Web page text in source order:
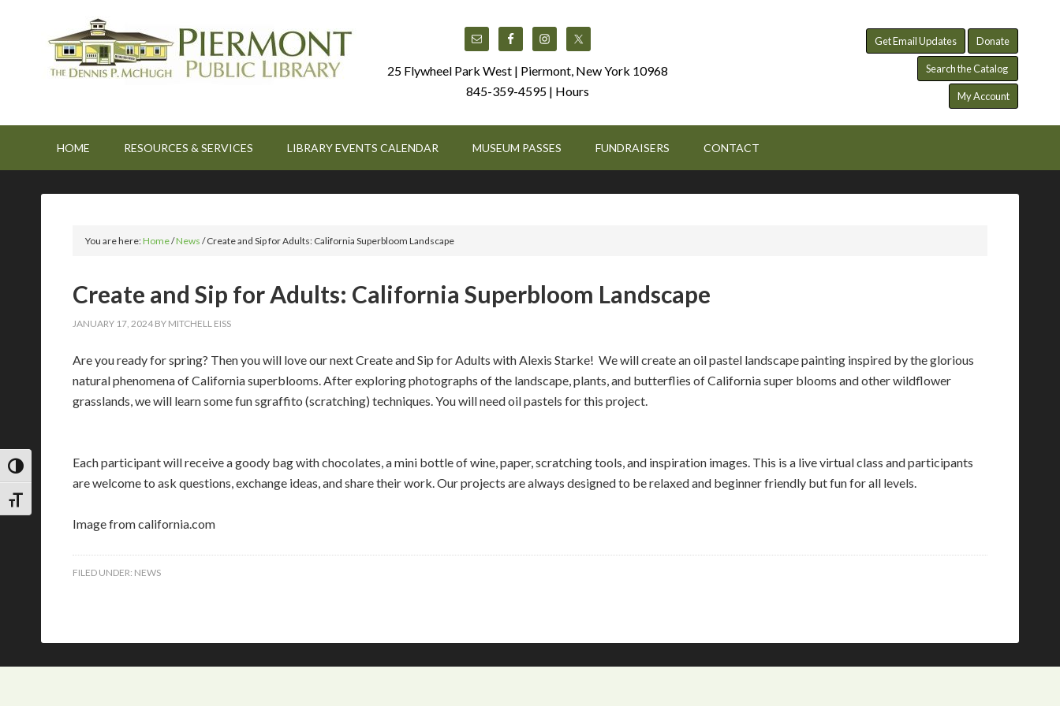
TOGGLE HIGH CONTRAST
TOGGLE FONT SIZE
25 Flywheel Park West | Piermont, New York 10968
845-359-4595 | Hours
Get Email Updates Donate
Search the Catalog
My Account
HOME RESOURCES & SERVICES LIBRARY EVENTS CALENDAR MUSEUM PASSES FUNDRAISERS CONTACT
You are here:Home/News /Create and Sip for Adults: California Superbloom Landscape
Create and Sip for Adults: California Superbloom Landscape
JANUARY 17, 2024 BY MITCHELL EISS
Are you ready for spring? Then you will love our next Create and Sip for Adults with Alexis Starke! We will create an oil pastel landscape painting inspired by the glorious
natural phenomena of California superblooms. After exploring photographs of the landscape, plants, and butterflies of California super blooms and other wildflower
grasslands, we will learn some fun sgraffito (scratching) techniques. You will need oil pastels for this project.
Each participant will receive a goody bag with chocolates, a mini bottle of wine, paper, scratching tools, and inspiration images. This is a live virtual class and participants
are welcome to ask questions, exchange ideas, and share their work. Our projects are always designed to be relaxed and beginner friendly but fun for all levels.
Image from california.com
FILED UNDER: NEWS